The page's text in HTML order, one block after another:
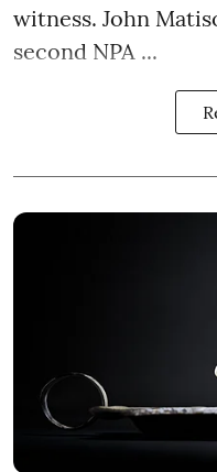
witness. John
second NPA ...